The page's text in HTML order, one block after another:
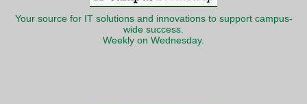
Your source for IT solutions and innovations to support campus-
wide success.
Weekly on Wednesday.